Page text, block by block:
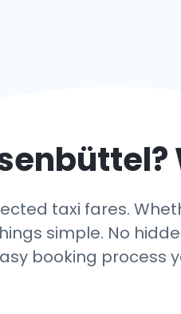
?
taxi fares.
simple. No
booking process